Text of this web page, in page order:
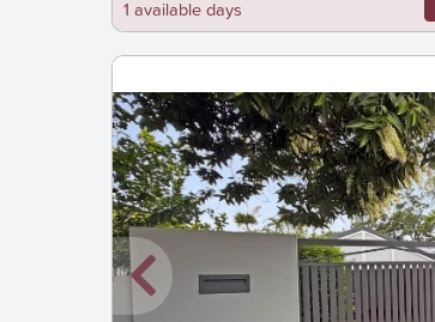
1 available days